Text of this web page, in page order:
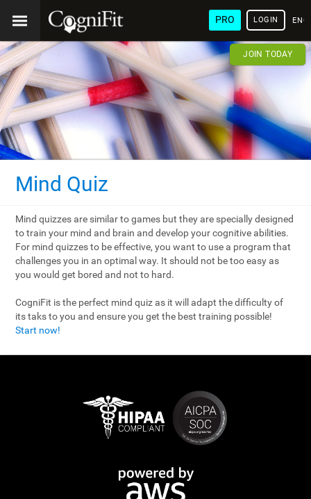
PRO LOGIN
JOIN TODAY
Mind Quiz
Mind quizzes are similar to games but they are specially designed
to train your mind and brain and develop your cognitive abilities.
For mind quizzes to be effective, you want to use a program that
challenges you in an optimal way. It should not be too easy as
you would get bored and not to hard.
CogniFit is the perfect mind quiz as it will adapt the difficulty of
its taks to you and ensure you get the best training possible!
Start now!